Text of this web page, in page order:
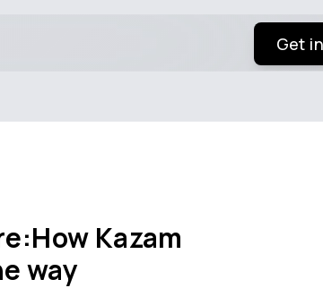
Get
Kazam
way